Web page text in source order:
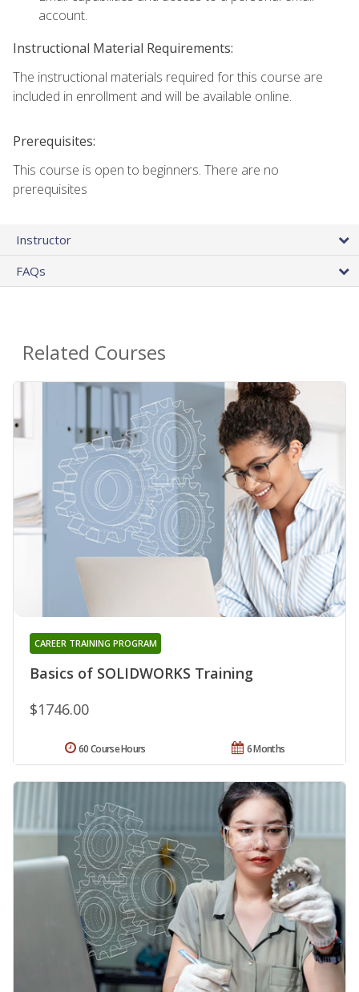
account.
Instructional Material Requirements:
The instructional materials required for this course are
included in enrollment and will be available online.
Prerequisites:
This course is open to beginners. There are no
prerequisites
Instructor
FAQs
Related Courses
Basics of SOLIDWORKS Training
CAREER TRAINING PROGRAM
$1746.00
6 Months
60 Course Hours